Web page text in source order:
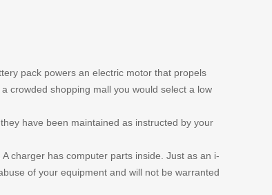
pack powers an electric motor that propels
crowded shopping mall you would select a low
have been maintained as instructed by your
charger has computer parts inside. Just as an i-
of your equipment and will not be warranted